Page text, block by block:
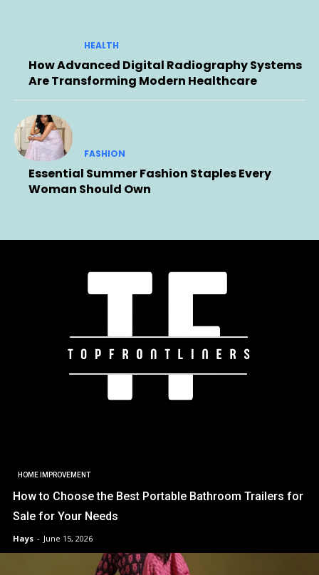
HEALTH
How Advanced Digital Radiography Systems
Are Transforming Modern Healthcare
FASHION
Essential Summer Fashion Staples Every
Woman Should Own
HOME IMPROVEMENT
How to Choose the Best Portable Bathroom Trailers for
Sale for Your Needs
Hays - June 15, 2026